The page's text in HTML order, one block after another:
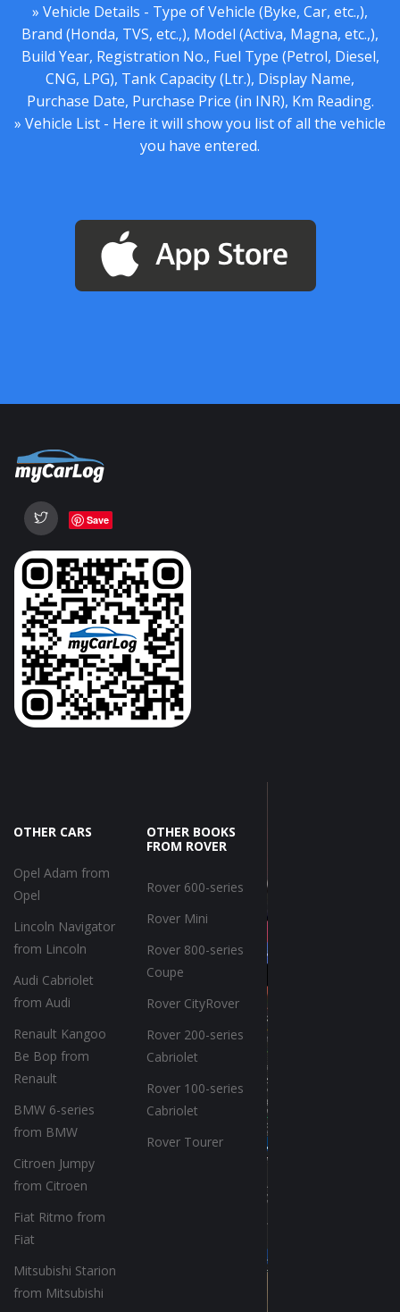
» Vehicle Details - Type of Vehicle (Byke, Car, etc.,),
Brand (Honda, TVS, etc.,), Model (Activa, Magna, etc.,),
Build Year, Registration No., Fuel Type (Petrol, Diesel,
CNG, LPG), Tank Capacity (Ltr.), Display Name,
Purchase Date, Purchase Price (in INR), Km Reading.
» Vehicle List - Here it will show you list of all the vehicle
you have entered.
Save
OTHER CARS
Opel Adam from
Opel
Lincoln Navigator
from Lincoln
Audi Cabriolet
from Audi
Renault Kangoo
Be Bop from
Renault
BMW 6-series
from BMW
Citroen Jumpy
from Citroen
Fiat Ritmo from
Fiat
Mitsubishi Starion
from Mitsubishi
OTHER BOOKS
FROM ROVER
Rover 600-series
Rover Mini
Rover 800-series
Coupe
Rover CityRover
Rover 200-series
Cabriolet
Rover 100-series
Cabriolet
Rover Tourer